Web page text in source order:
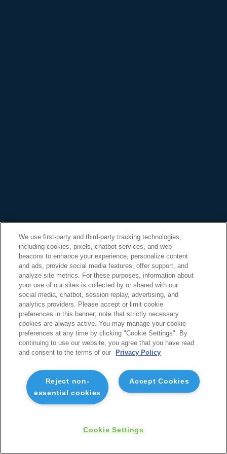
We use first-party and third-party tracking technologies,
including cookies, pixels, chatbot services, and web
beacons to enhance your experience, personalize content
and ads, provide social media features, offer support, and
analyze site metrics. For these purposes, information about
your use of our sites is collected by or shared with our
social media, chatbot, session replay, advertising, and
analytics providers. Please accept or limit cookie
preferences in this banner; note that strictly necessary
cookies are always active. You may manage your cookie
preferences at any time by clicking "Cookie Settings". By
continuing to use our website, you agree that you have read
and consent to the terms of our
Privacy Policy
Accept Cookies
Reject non-
essential cookies
Cookie Settings